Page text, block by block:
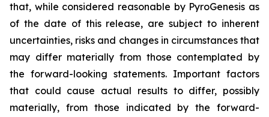
that, while considered reasonable by PyroGenesis as
of the date of this release, are subject to inherent
uncertainties, risks and changes in circumstances that
may differ materially from those contemplated by
the forward-looking statements. Important factors
that could cause actual results to differ, possibly
materially, from those indicated by the forward-